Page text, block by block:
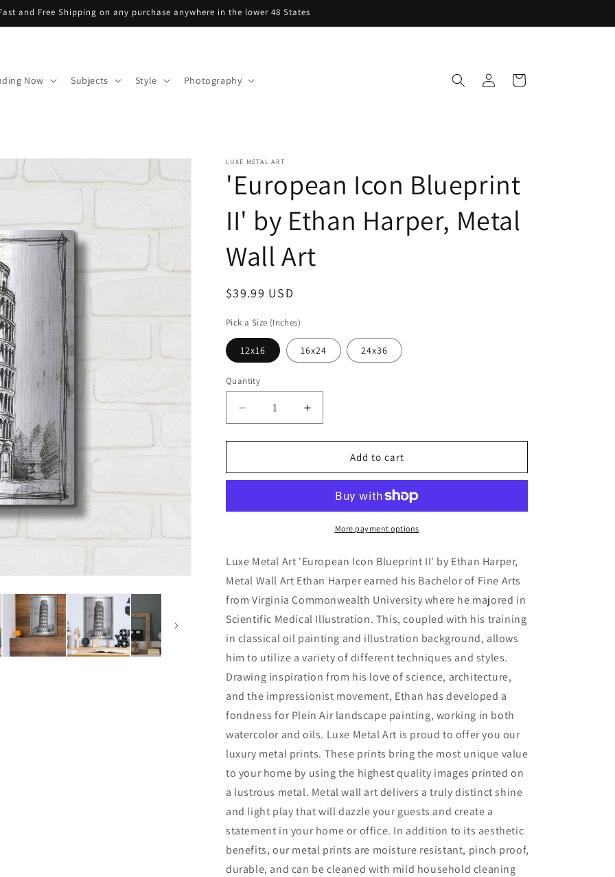
and Free Shipping on any purchase anywhere in the lower 48 States
Now Subjects Style Photography
in
Cart
LUXE METAL ART
'European Icon Blueprint
II' by Ethan Harper, Metal
Wall Art
Regular
$39.99 USD
Pick a Size (Inches)
12x16 16x24 24x36
Quantity
Decrease
quantity
for
Icon
by
Metal
Art
Increase
quantity
for
&#39;European
Icon
II&#39;
by
Ethan
Metal
Wall
Art
Add to cart
More payment options
Luxe Metal Art 'European Icon Blueprint II' by Ethan Harper,
Metal Wall Art Ethan Harper earned his Bachelor of Fine Arts
from Virginia Commonwealth University where he majored in
Scientific Medical Illustration. This, coupled with his training
in classical oil painting and illustration background, allows
him to utilize a variety of different techniques and styles.
Drawing inspiration from his love of science, architecture,
and the impressionist movement, Ethan has developed a
fondness for Plein Air landscape painting, working in both
watercolor and oils. Luxe Metal Art is proud to offer you our
luxury metal prints. These prints bring the most unique value
to your home by using the highest quality images printed on
a lustrous metal. Metal wall art delivers a truly distinct shine
and light play that will dazzle your guests and create a
statement in your home or office. In addition to its aesthetic
benefits, our metal prints are moisture resistant, pinch proof,
durable, and can be cleaned with mild household cleaning